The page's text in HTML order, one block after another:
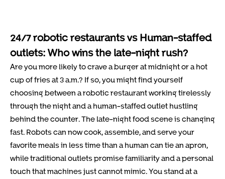
24/7 robotic restaurants vs Human-staffed
outlets: Who wins the late-night rush?
Are you more likely to crave a burger at midnight or a hot
cup of fries at 3 a.m.? If so, you might find yourself
choosing between a robotic restaurant working tirelessly
through the night and a human-staffed outlet hustling
behind the counter. The late-night food scene is changing
fast. Robots can now cook, assemble, and serve your
favorite meals in less time than a human can tie an apron,
while traditional outlets promise familiarity and a personal
touch that machines just cannot mimic. You stand at a